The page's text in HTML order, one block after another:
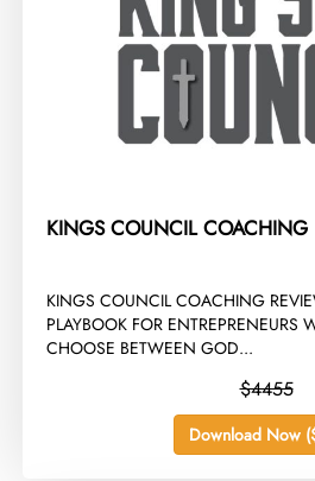
KINGS COUNCIL COACHING
​KINGS COUNCIL COACHING
PLAYBOOK FOR ENTREPRENEURS
CHOOSE BETWEEN GOD...
$4455
Download Now